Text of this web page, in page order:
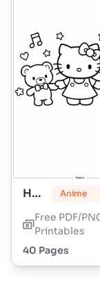
Hello Kitty Anime
Free PDF/
Printables
40 Pages